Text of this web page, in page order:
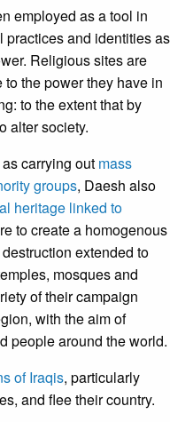
employed as a tool in
practices and identities as
Religious sites are
the power they have in
to the extent that by
alter society.
carrying out mass
groups, Daesh also
heritage linked to
to create a homogenous
extended to
mosques and
of their campaign
with the aim of
people around the world.
of Iraqis, particularly
and flee their country.